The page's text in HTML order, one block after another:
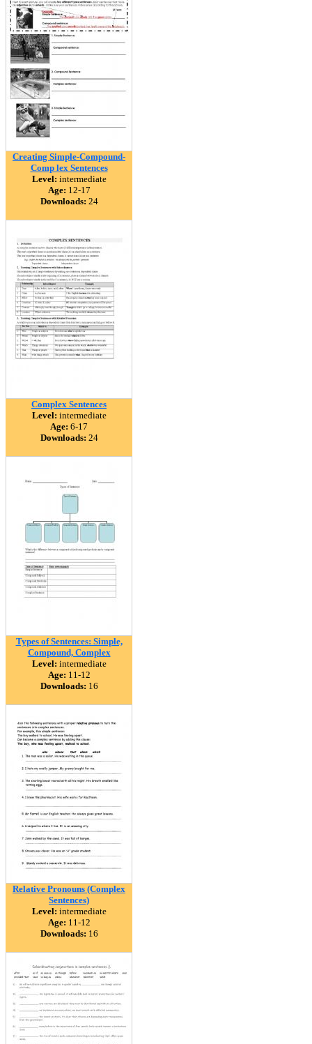
Creating Simple-Compound-
Comp lex Sentences
Level: intermediate
Age: 12-17
Downloads: 24
Complex Sentences
Level: intermediate
Age: 6-17
Downloads: 24
Types of Sentences: Simple,
Compound, Complex
Level: intermediate
Age: 11-12
Downloads: 16
Relative Pronouns (Complex
Sentences)
Level: intermediate
Age: 11-12
Downloads: 16